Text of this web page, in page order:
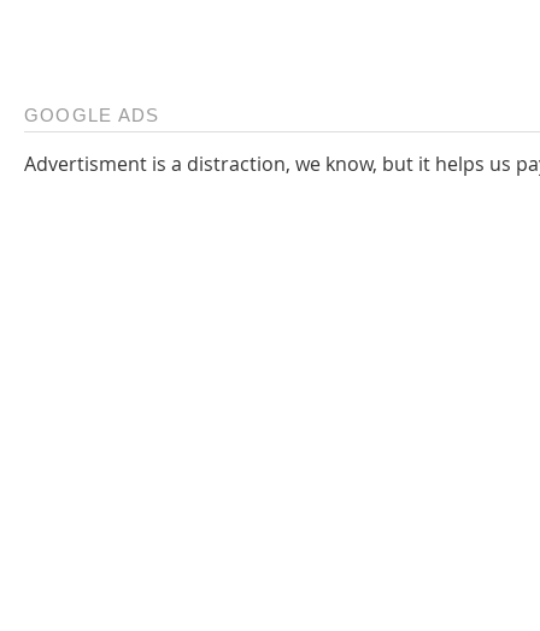
GOOGLE ADS
Advertisment is a distraction, we know, but it helps us